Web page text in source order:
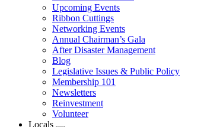
Upcoming Events
Ribbon Cuttings
Networking Events
Annual Chairman’s Gala
After Disaster Management
Blog
Legislative Issues & Public Policy
Membership 101
Newsletters
Reinvestment
Volunteer
Locals